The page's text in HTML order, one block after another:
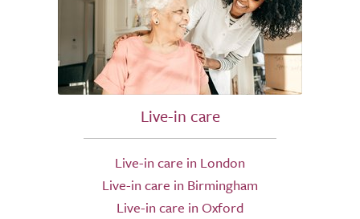
Live-in care
Live-in care in London
Live-in care in Birmingham
Live-in care in Oxford